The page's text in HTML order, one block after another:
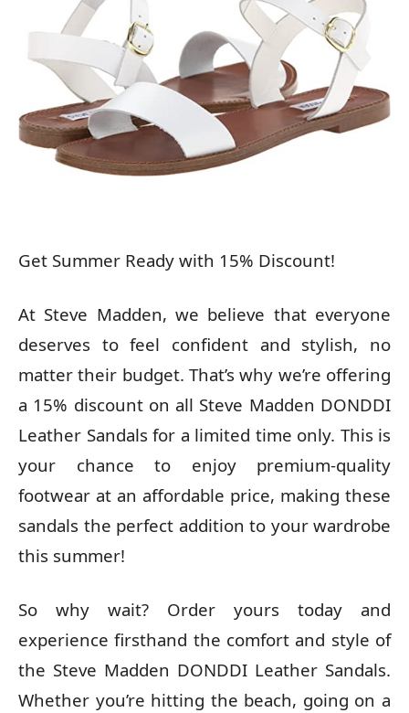
Get Summer Ready with 15% Discount!
At Steve Madden, we believe that everyone
deserves to feel confident and stylish, no
matter their budget. That’s why we’re offering
a 15% discount on all Steve Madden DONDDI
Leather Sandals for a limited time only. This is
your chance to enjoy premium-quality
footwear at an affordable price, making these
sandals the perfect addition to your wardrobe
this summer!
So why wait? Order yours today and
experience firsthand the comfort and style of
the Steve Madden DONDDI Leather Sandals.
Whether you’re hitting the beach, going on a